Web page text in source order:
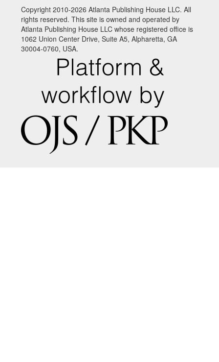
Copyright 2010-2026 Atlanta Publishing House LLC. All
rights reserved. This site is owned and operated by
Atlanta Publishing House LLC whose registered office is
1062 Union Center Drive, Suite A5, Alpharetta, GA
30004-0760, USA.